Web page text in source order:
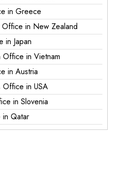
in Greece
Office in New Zealand
in Japan
in Vietnam
in Austria
Office in USA
in Slovenia
Qatar